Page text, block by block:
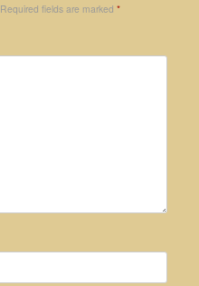
Required fields are marked *